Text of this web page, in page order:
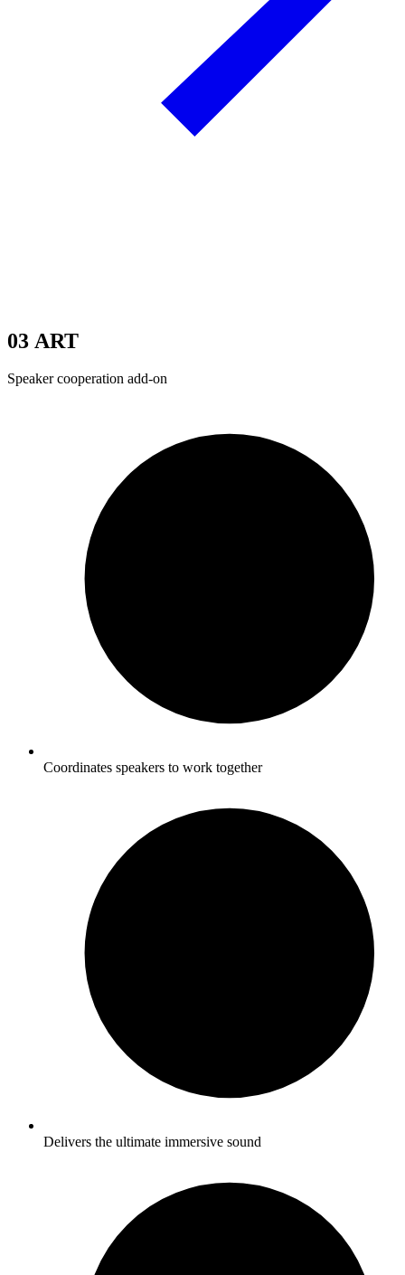
03 ART
Speaker cooperation add-on
Coordinates speakers to work together
Delivers the ultimate immersive sound